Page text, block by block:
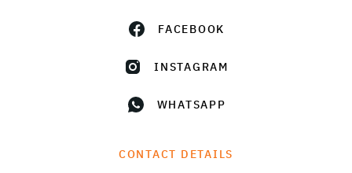
FACEBOOK
INSTAGRAM
WHATSAPP
CONTACT DETAILS